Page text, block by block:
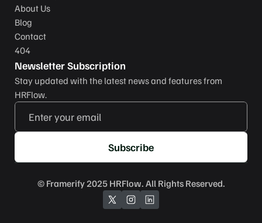
About Us
Blog
Contact
404
Newsletter Subscription
Stay updated with the latest news and features from
HRFlow.
Subscribe
© Framerify 2025 HRFlow. All Rights Reserved.